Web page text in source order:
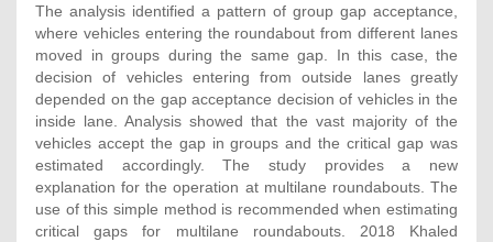
The analysis identified a pattern of group gap acceptance,
where vehicles entering the roundabout from different lanes
moved in groups during the same gap. In this case, the
decision of vehicles entering from outside lanes greatly
depended on the gap acceptance decision of vehicles in the
inside lane. Analysis showed that the vast majority of the
vehicles accept the gap in groups and the critical gap was
estimated accordingly. The study provides a new
explanation for the operation at multilane roundabouts. The
use of this simple method is recommended when estimating
critical gaps for multilane roundabouts. 2018 Khaled